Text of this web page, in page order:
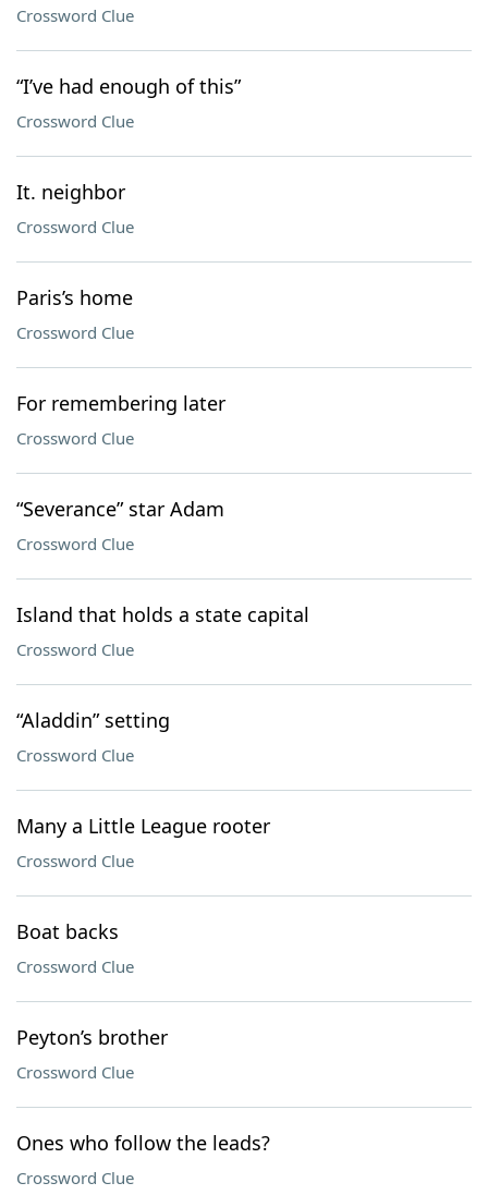
Crossword Clue
“I’ve had enough of this”
Crossword Clue
It. neighbor
Crossword Clue
Paris’s home
Crossword Clue
For remembering later
Crossword Clue
“Severance” star Adam
Crossword Clue
Island that holds a state capital
Crossword Clue
“Aladdin” setting
Crossword Clue
Many a Little League rooter
Crossword Clue
Boat backs
Crossword Clue
Peyton’s brother
Crossword Clue
Ones who follow the leads?
Crossword Clue